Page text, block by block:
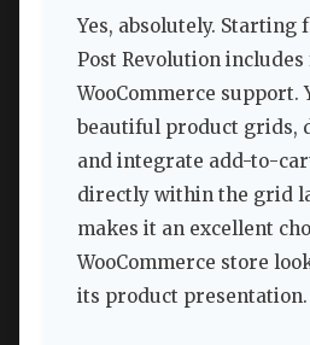
Yes, absolutely. Starting
Post Revolution
WooCommerce support.
beautiful product grids,
and integrate add-to-
directly within the grid
makes it an excellent
WooCommerce store
its product presentation.